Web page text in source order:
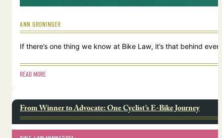
ANN GRONINGER
If there’s one thing we know at Bike Law, it’s that behind
READ MORE
From Winner to Advocate: One Cyclist’s E-Bike Journey